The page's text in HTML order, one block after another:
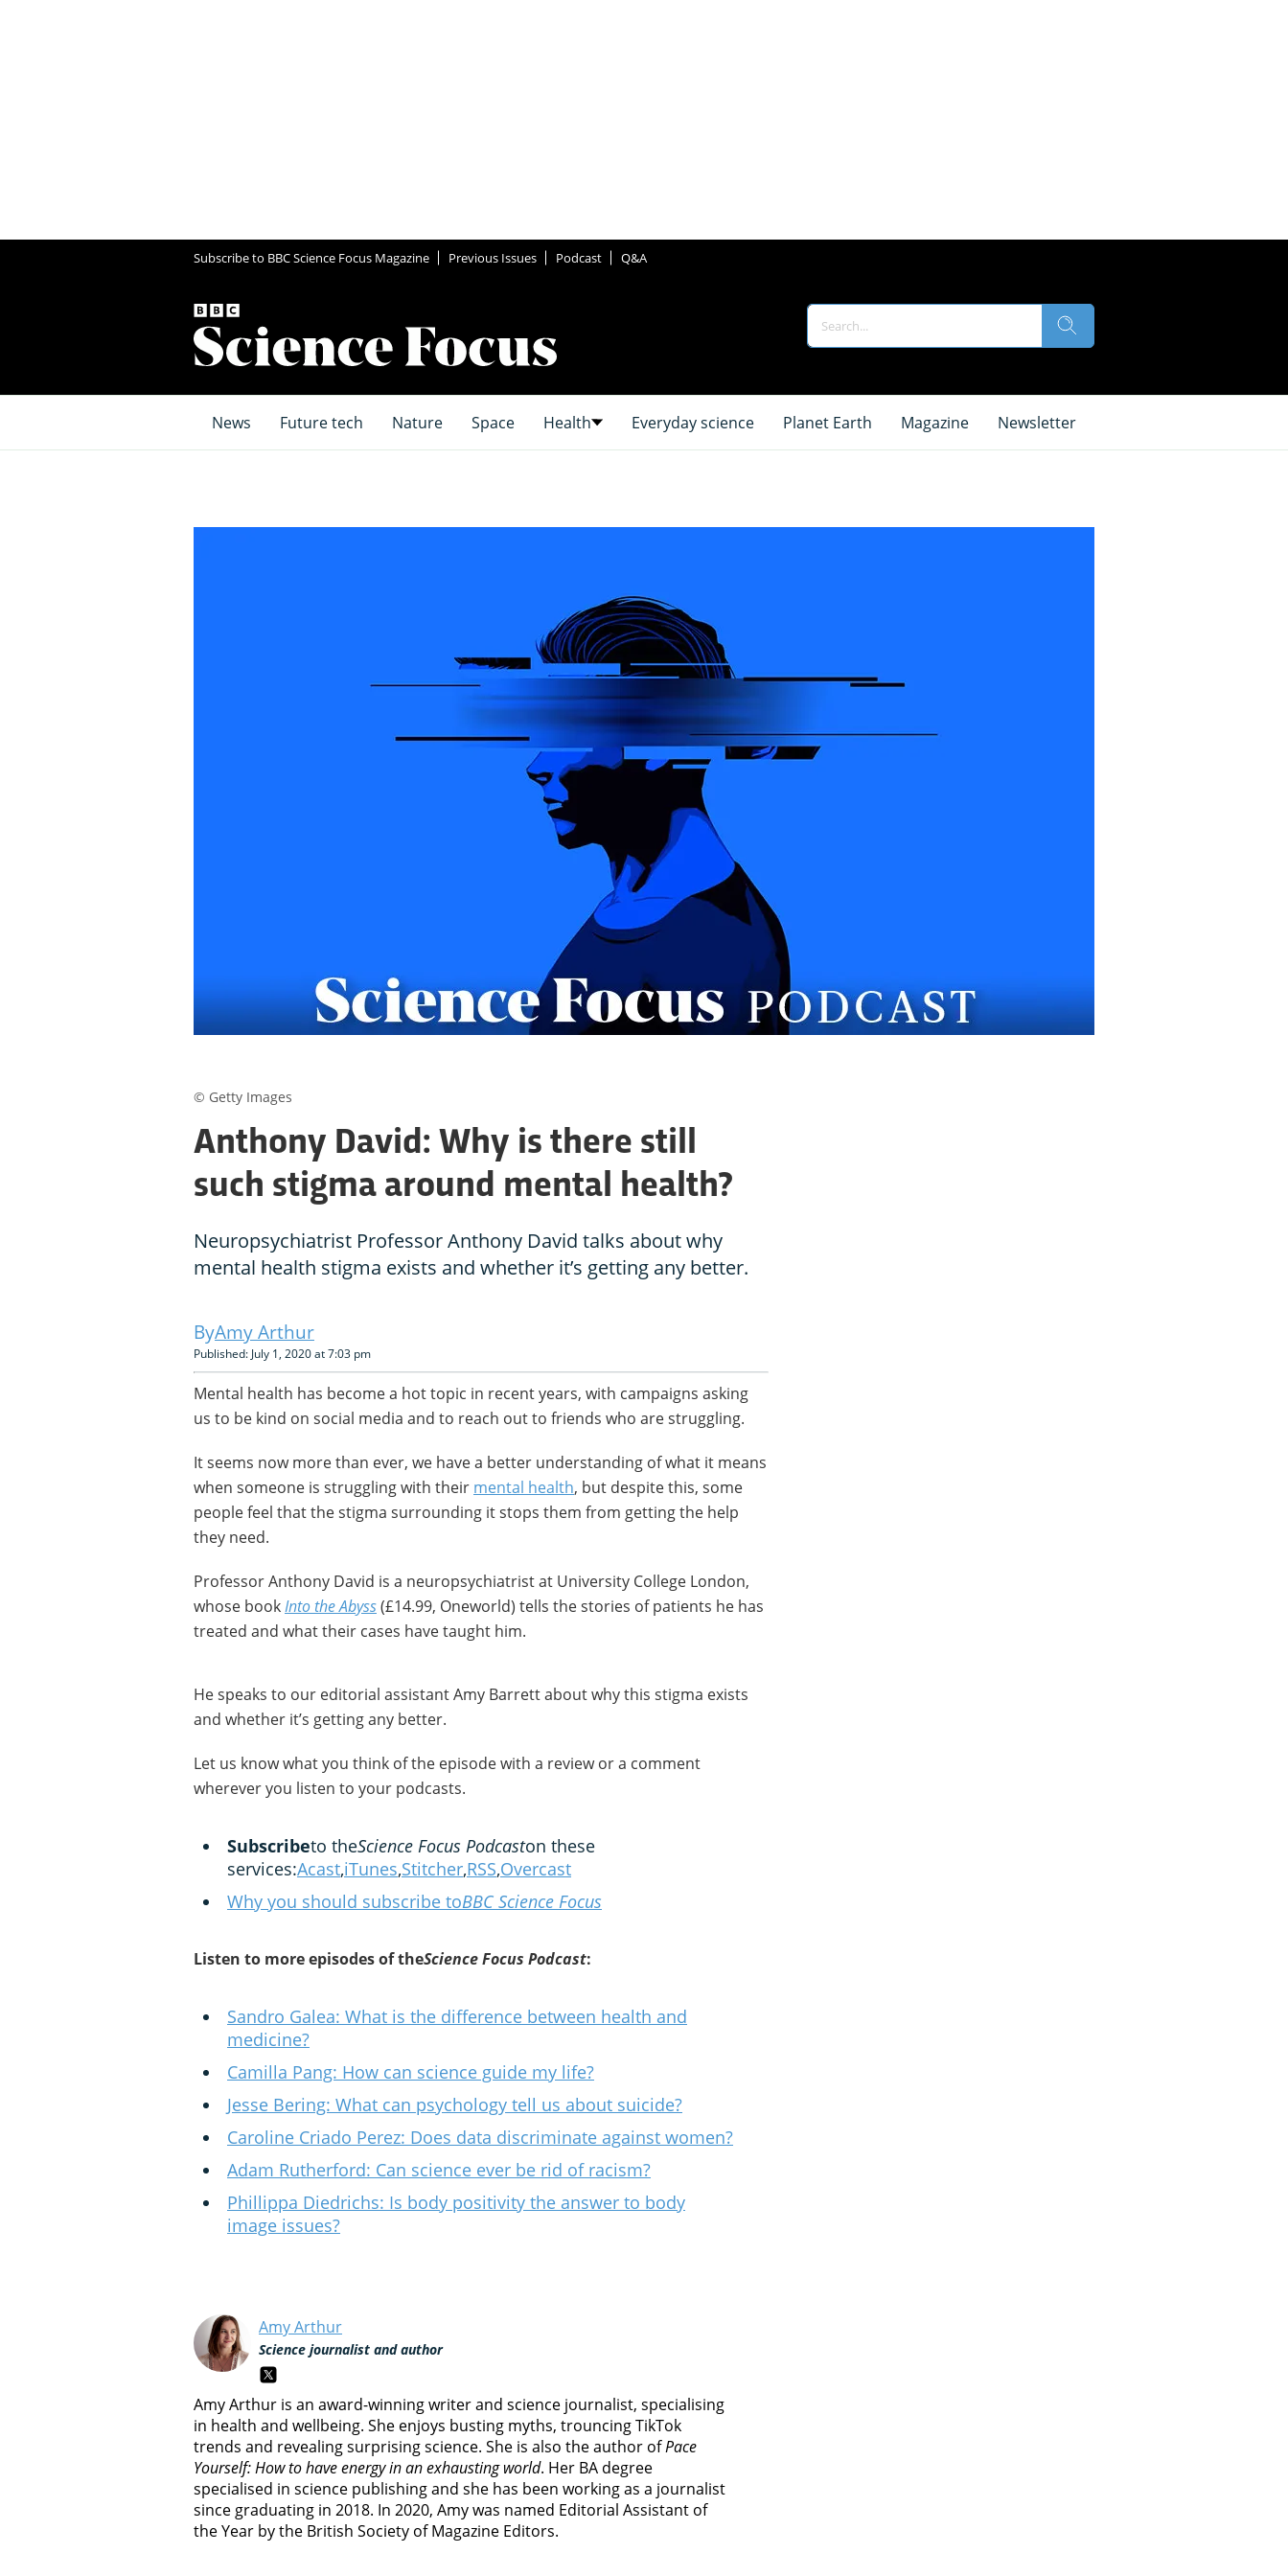
Subscribe to BBC Science Focus Magazine Previous Issues Podcast Q&A
News Future tech Nature Space Health Everyday science Planet Earth Magazine Newsletter
Anthony David: Why is there still
such stigma around mental health?
Neuropsychiatrist Professor Anthony David talks about why
mental health stigma exists and whether it’s getting any better.
Amy Arthur
Published: July 1, 2020 at 7:03 pm
Mental health has become a hot topic in recent years, with campaigns asking
us to be kind on social media and to reach out to friends who are struggling.
It seems now more than ever, we have a better understanding of what it means
when someone is struggling with their mental health, but despite this, some
people feel that the stigma surrounding it stops them from getting the help
they need.
Professor Anthony David is a neuropsychiatrist at University College London,
whose bookInto the Abyss(£14.99, Oneworld) tells the stories of patients he has
treated and what their cases have taught him.
He speaks to our editorial assistant Amy Barrett about why this stigma exists
and whether it’s getting any better.
Let us know what you think of the episode with a review or a comment
wherever you listen to your podcasts.
Subscribeto theScience Focus Podcaston these
services:Acast,iTunes,Stitcher,RSS,Overcast
Why you should subscribe toBBC Science Focus
Listen to more episodes of theScience Focus Podcast:
Sandro Galea: What is the difference between health and
medicine?
Camilla Pang: How can science guide my life?
Jesse Bering: What can psychology tell us about suicide?
Caroline Criado Perez: Does data discriminate against women?
Adam Rutherford: Can science ever be rid of racism?
Phillippa Diedrichs: Is body positivity the answer to body
image issues?
Amy Arthur
Science journalist and author
Amy Arthur is an award-winning writer and science journalist, specialising
in health and wellbeing. She enjoys busting myths, trouncing TikTok
trends and revealing surprising science. She is also the author ofPace
Yourself: How to have energy in an exhausting world. Her BA degree
specialised in science publishing and she has been working as a journalist
since graduating in 2018. In 2020, Amy was named Editorial Assistant of
the Year by the British Society of Magazine Editors.
© Getty Images